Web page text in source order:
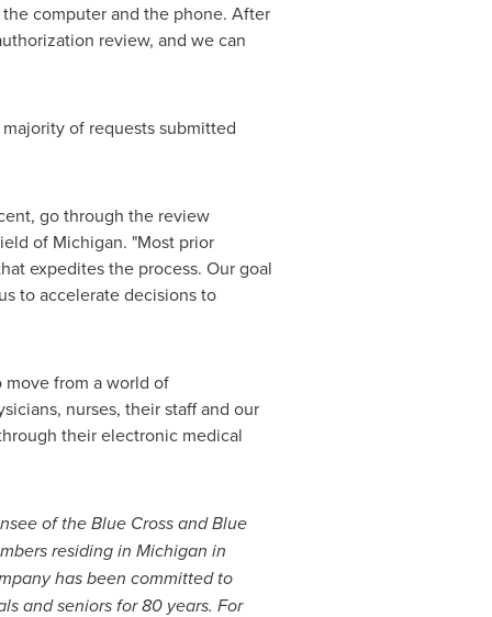
computer and the phone. After
review, and we can
of requests submitted
go through the review
of Michigan. "Most prior
expedites the process. Our goal
to accelerate decisions to
from a world of
nurses, their staff and our
their electronic medical
of the Blue Cross and Blue
residing in Michigan in
has been committed to
and seniors for 80 years. For